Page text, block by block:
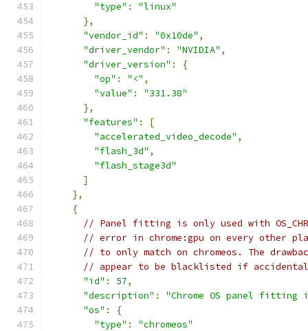
"type" :
"linux"
},
"vendor_id" : "0x10de" ,
"driver_vendor" : "NVIDIA" ,
"driver_version" :
{
"op" : "<" ,
"value" :
"331.38"
},
"features" :
[
"accelerated_video_decode" ,
"flash_3d" ,
"flash_stage3d"
]
},
{
// Panel fitting is only used with
// error in chrome:gpu on every other
// to only match on chromeos. The
// appear to be blacklisted if
"id" : 57,
"description" :
"Chrome OS panel fitting
"os" :
{
"type" :
"chromeos"